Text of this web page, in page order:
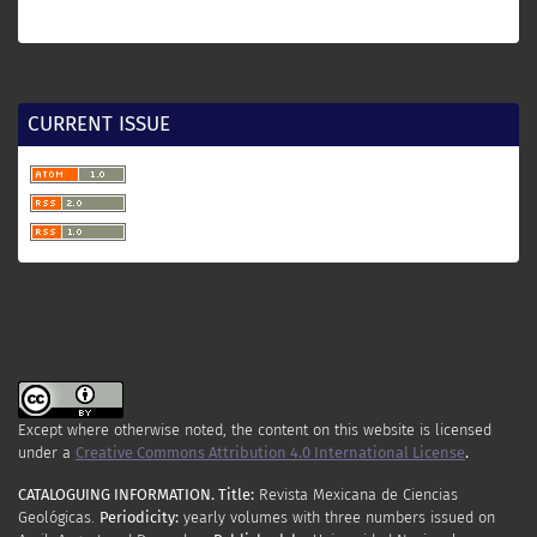
CURRENT ISSUE
Except where otherwise noted, the content on this website is licensed
under a Creative Commons Attribution 4.0 International License.
CATALOGUING INFORMATION. Title: Revista Mexicana de Ciencias
Geológicas. Periodicity: yearly volumes with three numbers issued on